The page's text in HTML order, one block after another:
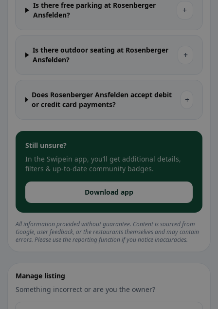
Is there free parking at Rosenberger
Ansfelden?
+
Is there outdoor seating at Rosenberger
Ansfelden?
+
Does Rosenberger Ansfelden accept debit
or credit card payments?
+
Still unsure?
In the Swipein app, you’ll get additional details,
filters & up-to-date community badges.
Download app
All information provided without guarantee. Content is sourced from
Google, user feedback, or the restaurants themselves and may contain
errors. Please use the reporting function if you notice inaccuracies.
Manage listing
Something incorrect or are you the owner?